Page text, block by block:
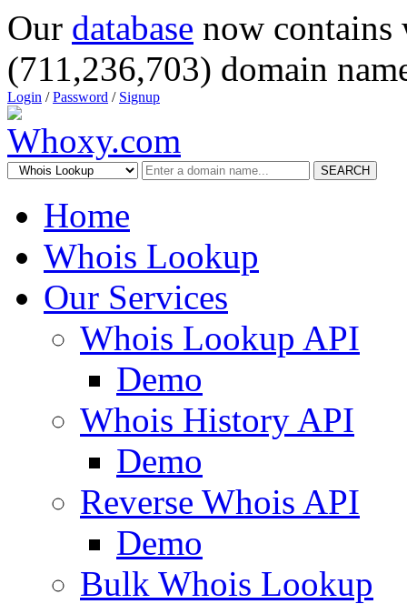
Our database now
(711,236,703) domain
Login /Password / Signup
SEARCH
Home
Whois Lookup
Our Services
Whois Lookup API
Demo
Whois History API
Demo
Reverse Whois API
Demo
Bulk Whois Lookup